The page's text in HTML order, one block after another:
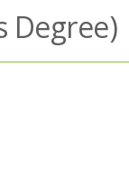
Degree)